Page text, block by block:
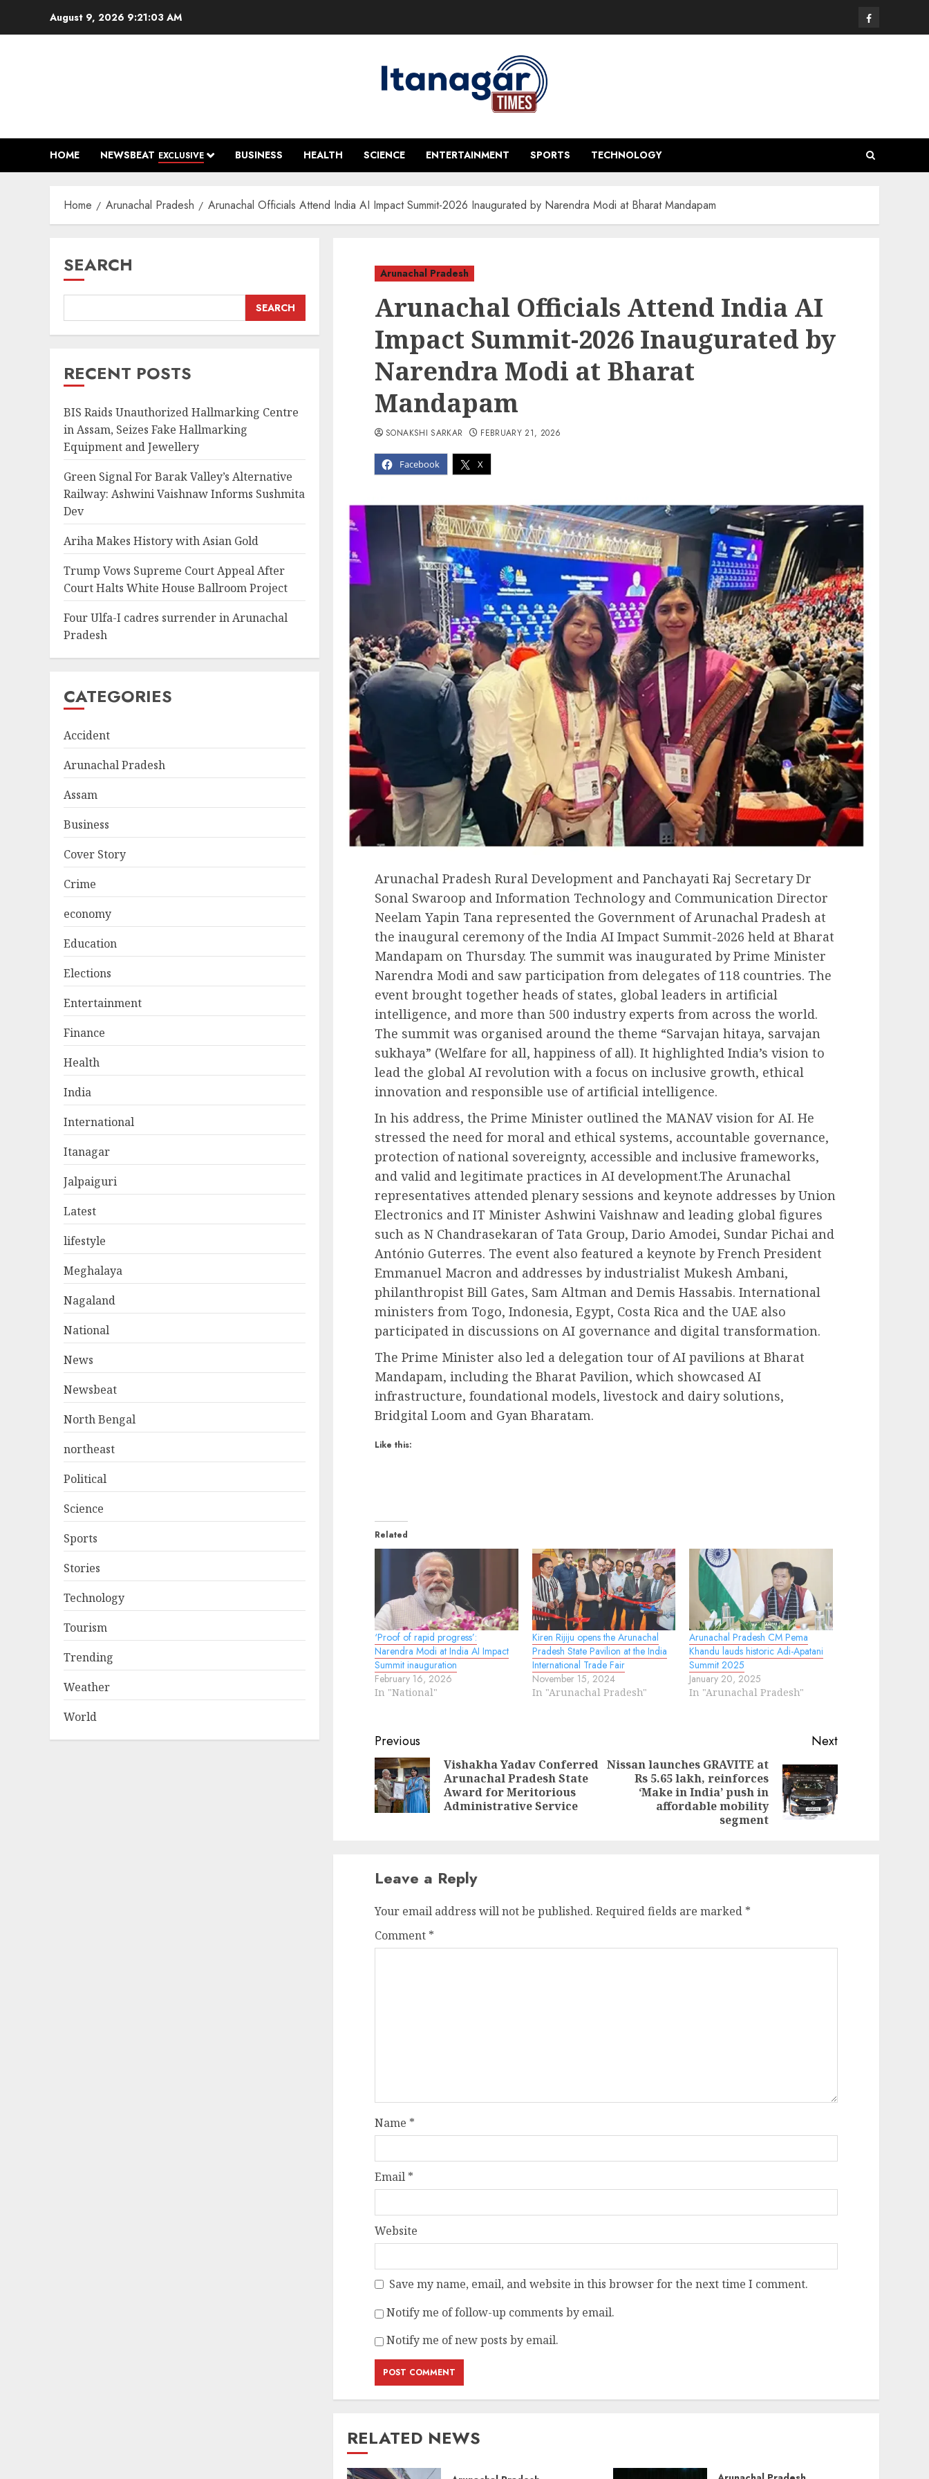
August 9, 2026 9:21:04 AM Facebook
HOME NEWSBEAT EXCLUSIVE BUSINESS HEALTH SCIENCE ENTERTAINMENT SPORTS TECHNOLOGY
Home Arunachal Pradesh Arunachal Officials Attend India AI Impact Summit-2026 Inaugurated by Narendra Modi at Bharat Mandapam
Arunachal Pradesh
Arunachal Officials Attend India AI
Impact Summit-2026 Inaugurated by
Narendra Modi at Bharat
Mandapam
Facebook X
SONAKSHI SARKAR FEBRUARY 21, 2026
Arunachal Pradesh Rural Development and Panchayati Raj Secretary Dr
Sonal Swaroop and Information Technology and Communication Director
Neelam Yapin Tana represented the Government of Arunachal Pradesh at
the inaugural ceremony of the India AI Impact Summit-2026 held at Bharat
Mandapam on Thursday. The summit was inaugurated by Prime Minister
Narendra Modi and saw participation from delegates of 118 countries. The
event brought together heads of states, global leaders in artificial
intelligence, and more than 500 industry experts from across the world.
The summit was organised around the theme “Sarvajan hitaya, sarvajan
sukhaya” (Welfare for all, happiness of all). It highlighted India’s vision to
lead the global AI revolution with a focus on inclusive growth, ethical
innovation and responsible use of artificial intelligence.
In his address, the Prime Minister outlined the MANAV vision for AI. He
stressed the need for moral and ethical systems, accountable governance,
protection of national sovereignty, accessible and inclusive frameworks,
and valid and legitimate practices in AI development.The Arunachal
representatives attended plenary sessions and keynote addresses by Union
Electronics and IT Minister Ashwini Vaishnaw and leading global figures
such as N Chandrasekaran of Tata Group, Dario Amodei, Sundar Pichai and
António Guterres. The event also featured a keynote by French President
Emmanuel Macron and addresses by industrialist Mukesh Ambani,
philanthropist Bill Gates, Sam Altman and Demis Hassabis. International
ministers from Togo, Indonesia, Egypt, Costa Rica and the UAE also
participated in discussions on AI governance and digital transformation.
The Prime Minister also led a delegation tour of AI pavilions at Bharat
Mandapam, including the Bharat Pavilion, which showcased AI
infrastructure, foundational models, livestock and dairy solutions,
Bridgital Loom and Gyan Bharatam.
Like this:
Related
‘Proof of rapid progress’:
Narendra Modi at India AI Impact
Summit inauguration
February 16, 2026
In "National"
Kiren Rijiju opens the Arunachal
Pradesh State Pavilion at the India
International Trade Fair
November 15, 2024
In "Arunachal Pradesh"
Arunachal Pradesh CM Pema
Khandu lauds historic Adi-Apatani
Summit 2025
January 20, 2025
In "Arunachal Pradesh"
Continue
Reading
Previous
Previous
Vishakha Yadav Conferred
Arunachal Pradesh State
Award for Meritorious
Administrative Service
Next
Next
Nissan launches GRAVITE at
Rs 5.65 lakh, reinforces
‘Make in India’ push in
affordable mobility
segment
Leave a Reply
Your email address will not be published. Required fields are marked *
Comment *
Name *
Email *
Website
Save my name, email, and website in this browser for the next time I comment.
Notify me of follow-up comments by email.
Notify me of new posts by email.
RELATED NEWS
SEARCH
SEARCH
RECENT POSTS
BIS Raids Unauthorized Hallmarking Centre
in Assam, Seizes Fake Hallmarking
Equipment and Jewellery
Green Signal For Barak Valley’s Alternative
Railway: Ashwini Vaishnaw Informs Sushmita
Dev
Ariha Makes History with Asian Gold
Trump Vows Supreme Court Appeal After
Court Halts White House Ballroom Project
Four Ulfa-I cadres surrender in Arunachal
Pradesh
CATEGORIES
Accident
Arunachal Pradesh
Assam
Business
Cover Story
Crime
economy
Education
Elections
Entertainment
Finance
Health
India
International
Itanagar
Jalpaiguri
Latest
lifestyle
Meghalaya
Nagaland
National
News
Newsbeat
North Bengal
northeast
Political
Science
Sports
Stories
Technology
Tourism
Trending
Weather
World